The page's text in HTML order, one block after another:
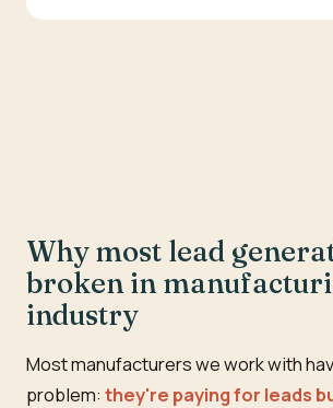
Why most lead
broken in
industry
Most manufacturers we work with
problem: they're paying for leads